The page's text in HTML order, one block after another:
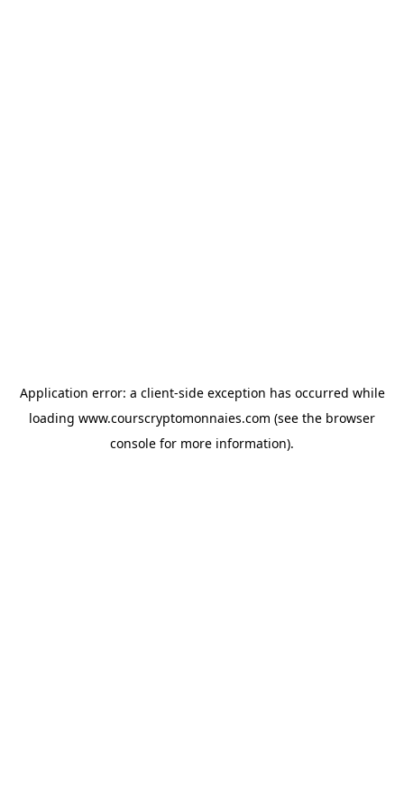
Application error: a client-side exception has occurred while
loading www.courscryptomonnaies.com (see the browser
console for more information).